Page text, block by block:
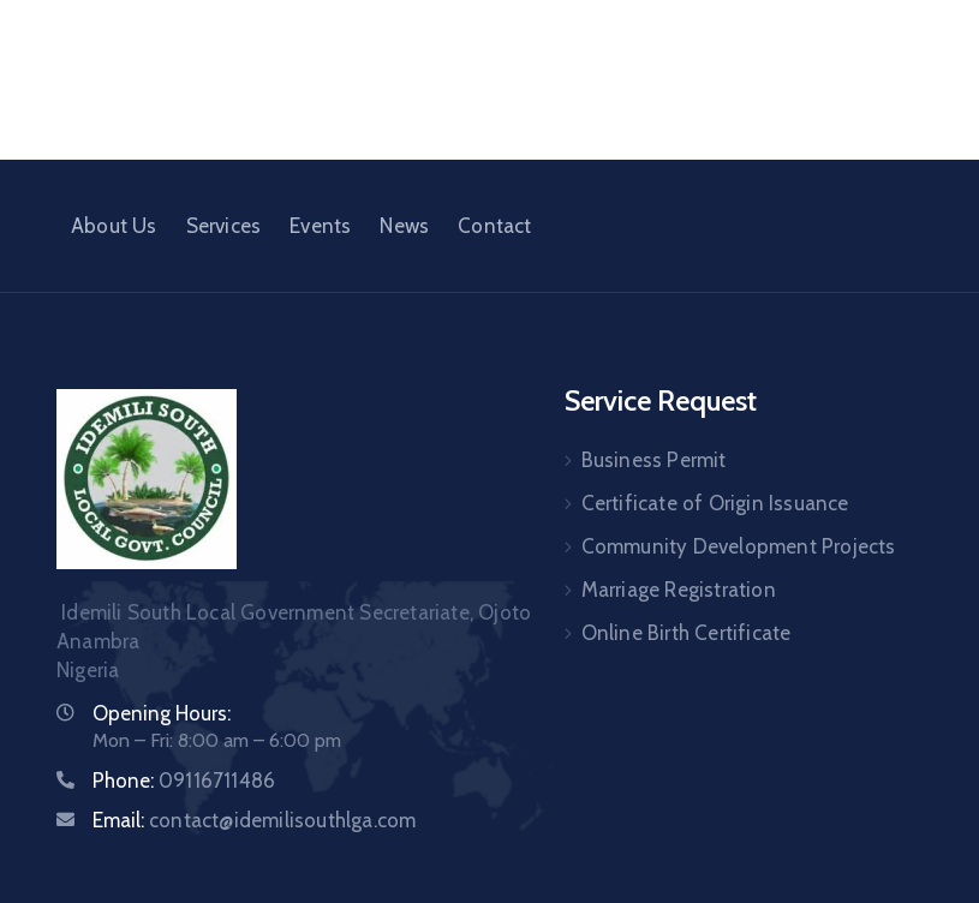
About Us Services Events News Contact
Idemili South Local Government Secretariate, Ojoto
Anambra
Nigeria
Opening Hours:
Mon – Fri: 8:00 am – 6:00 pm
Phone: 09116711486
Email: contact@idemilisouthlga.com
Service Request
Business Permit
Certificate of Origin Issuance
Community Development Projects
Marriage Registration
Online Birth Certificate